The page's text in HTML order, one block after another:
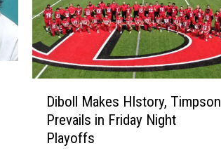
Diboll Makes HIstory, Timpson
Prevails in Friday Night
Playoffs